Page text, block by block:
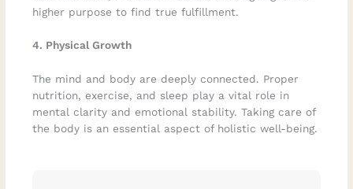
higher purpose to find true fulfillment.
4. Physical Growth
The mind and body are deeply connected. Proper
nutrition, exercise, and sleep play a vital role in
mental clarity and emotional stability. Taking care of
the body is an essential aspect of holistic well-being.